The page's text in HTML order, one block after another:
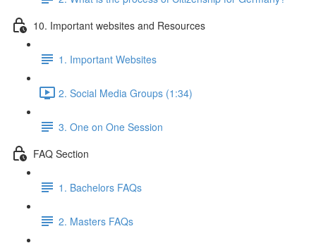
10. Important websites and Resources
1. Important Websites
2. Social Media Groups (1:34)
3. One on One Session
FAQ Section
1. Bachelors FAQs
2. Masters FAQs